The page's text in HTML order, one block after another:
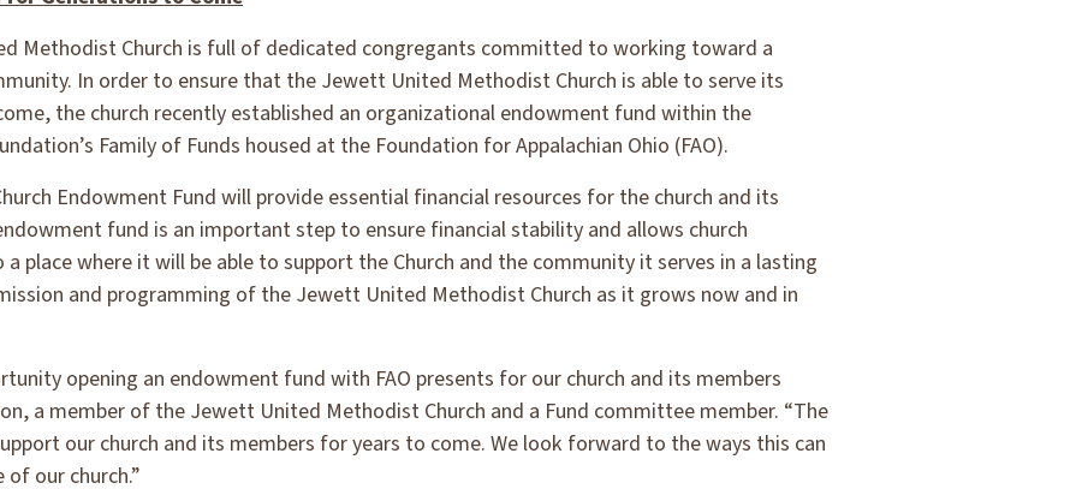
Methodist Church is full of dedicated congregants committed to working toward a
In order to ensure that the Jewett United Methodist Church is able to serve its
the church recently established an organizational endowment fund within the
Family of Funds housed at the Foundation for Appalachian Ohio (FAO).
Endowment Fund will provide essential financial resources for the church and its
fund is an important step to ensure financial stability and allows church
place where it will be able to support the Church and the community it serves in a lasting
and programming of the Jewett United Methodist Church as it grows now and in
opening an endowment fund with FAO presents for our church and its members
a member of the Jewett United Methodist Church and a Fund committee member. “The
our church and its members for years to come. We look forward to the ways this can
our church.”